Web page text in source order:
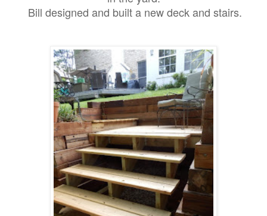
Bill designed and built a new deck and stairs.